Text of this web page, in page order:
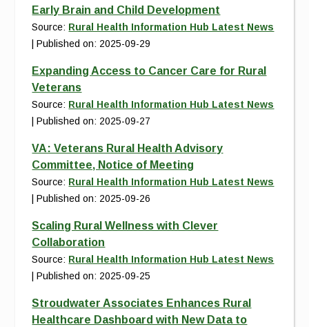
Early Brain and Child Development
Source: Rural Health Information Hub Latest News
Published on: 2025-09-29
Expanding Access to Cancer Care for Rural
Veterans
Source: Rural Health Information Hub Latest News
Published on: 2025-09-27
VA: Veterans Rural Health Advisory
Committee, Notice of Meeting
Source: Rural Health Information Hub Latest News
Published on: 2025-09-26
Scaling Rural Wellness with Clever
Collaboration
Source: Rural Health Information Hub Latest News
Published on: 2025-09-25
Stroudwater Associates Enhances Rural
Healthcare Dashboard with New Data to